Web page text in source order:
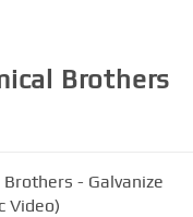
Brothers
Brothers - Galvanize
Video)